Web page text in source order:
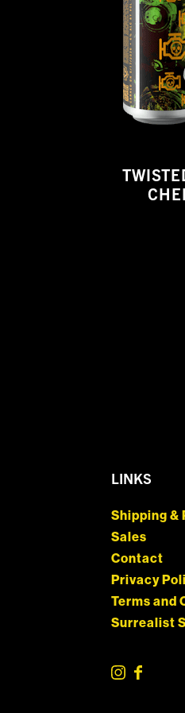
LINKS
Shipping &
Sales
Contact
Privacy
Terms and
Surrealist